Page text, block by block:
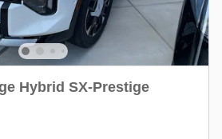
Hybrid SX-Prestige